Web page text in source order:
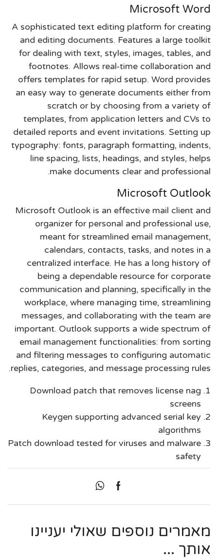
Microsoft Word
A sophisticated text editing platform for creating
and editing documents. Features a large toolkit
for dealing with text, styles, images, tables, and
footnotes. Allows real-time collaboration and
offers templates for rapid setup. Word provides
an easy way to generate documents either from
scratch or by choosing from a variety of
templates, from application letters and CVs to
detailed reports and event invitations. Setting up
typography: fonts, paragraph formatting, indents,
line spacing, lists, headings, and styles, helps
make documents clear and professional.
Microsoft Outlook
Microsoft Outlook is an effective mail client and
organizer for personal and professional use,
meant for streamlined email management,
calendars, contacts, tasks, and notes in a
centralized interface. He has a long history of
being a dependable resource for corporate
communication and planning, specifically in the
workplace, where managing time, streamlining
messages, and collaborating with the team are
important. Outlook supports a wide spectrum of
email management functionalities: from sorting
and filtering messages to configuring automatic
replies, categories, and message processing rules.
Download patch that removes license nag
screens
Keygen supporting advanced serial key
algorithms
Patch download tested for viruses and malware
safety
מאמרים נוספים שאולי יעניינו
אותך ...